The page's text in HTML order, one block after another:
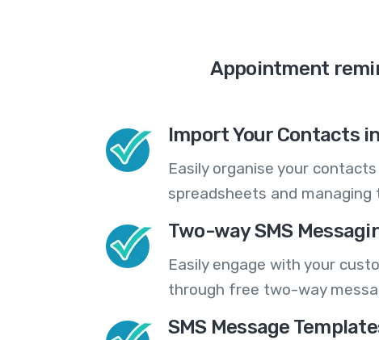
Appointment
Import Your Contacts
Easily organise your
spreadsheets and managing
Two-way SMS
Easily engage with your
through free two-way
SMS Message